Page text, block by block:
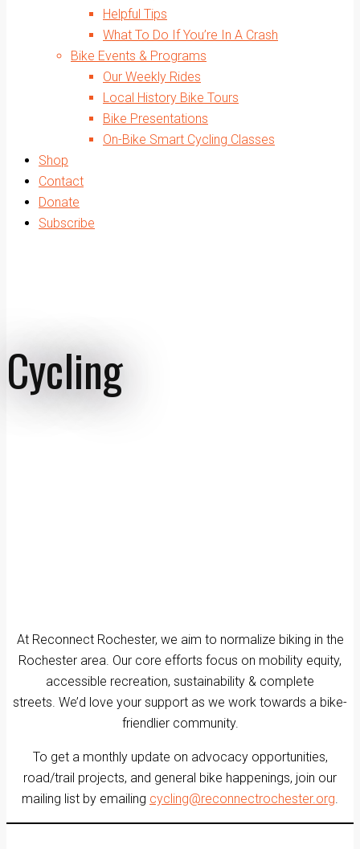
Helpful Tips
What To Do If You’re In A Crash
Bike Events & Programs
Our Weekly Rides
Local History Bike Tours
Bike Presentations
On-Bike Smart Cycling Classes
Shop
Contact
Donate
Subscribe
Cycling
At Reconnect Rochester, we aim to normalize biking in the
Rochester area. Our core efforts focus on mobility equity,
accessible recreation, sustainability & complete
streets. We’d love your support as we work towards a bike-
friendlier community.
To get a monthly update on advocacy opportunities,
road/trail projects, and general bike happenings, join our
mailing list by emailing cycling@reconnectrochester.org